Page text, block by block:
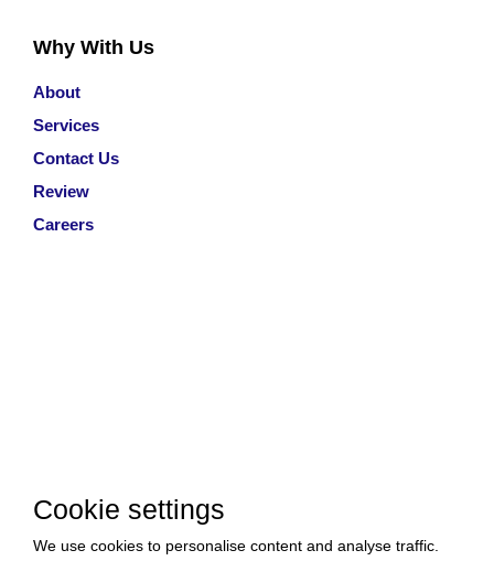
Why With Us
About
Services
Contact Us
Review
Careers
Cookie settings
We use cookies to personalise content and analyse traffic.